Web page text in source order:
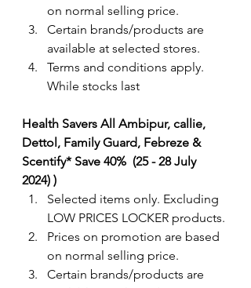
on normal selling price.
Certain brands/products are
available at selected stores.
Terms and conditions apply.
While stocks last
Health Savers All Ambipur, callie,
Dettol, Family Guard, Febreze &
Scentify* Save 40%  (25 - 28 July
2024) )
Selected items only. Excluding
LOW PRICES LOCKER products.
Prices on promotion are based
on normal selling price.
Certain brands/products are